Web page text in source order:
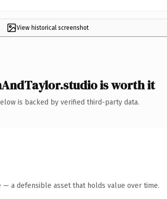
View historical screenshot
is worth it
is backed by verified third-party data.
a defensible asset that holds value over time.